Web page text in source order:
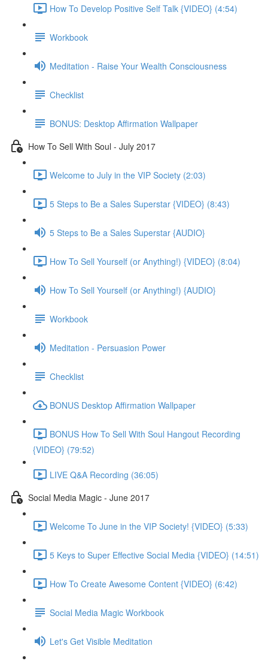
How To Develop Positive Self Talk {VIDEO} (4:54)
Workbook
Meditation - Raise Your Wealth Consciousness
Checklist
BONUS: Desktop Affirmation Wallpaper
How To Sell With Soul - July 2017
Welcome to July in the VIP Society (2:03)
5 Steps to Be a Sales Superstar {VIDEO} (8:43)
5 Steps to Be a Sales Superstar {AUDIO}
How To Sell Yourself (or Anything!) {VIDEO} (8:04)
How To Sell Yourself (or Anything!) {AUDIO}
Workbook
Meditation - Persuasion Power
Checklist
BONUS Desktop Affirmation Wallpaper
BONUS How To Sell With Soul Hangout Recording
{VIDEO} (79:52)
LIVE Q&A Recording (36:05)
Social Media Magic - June 2017
Welcome To June in the VIP Society! {VIDEO} (5:33)
5 Keys to Super Effective Social Media {VIDEO} (14:51)
How To Create Awesome Content {VIDEO} (6:42)
Social Media Magic Workbook
Let's Get Visible Meditation